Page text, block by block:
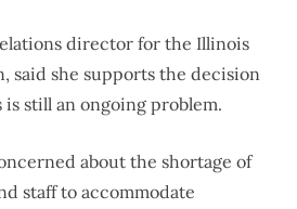
director for the Illinois
said she supports the decision
still an ongoing problem.
about the shortage of
staff to accommodate